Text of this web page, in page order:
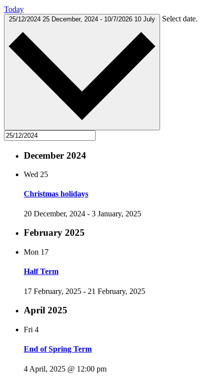
Today
25/12/2024 25 December, 2024 - 10/7/2026 10 July Select date.
December 2024
Wed 25
Christmas holidays
20 December, 2024 - 3 January, 2025
February 2025
Mon 17
Half Term
17 February, 2025 - 21 February, 2025
April 2025
Fri 4
End of Spring Term
4 April, 2025 @ 12:00 pm